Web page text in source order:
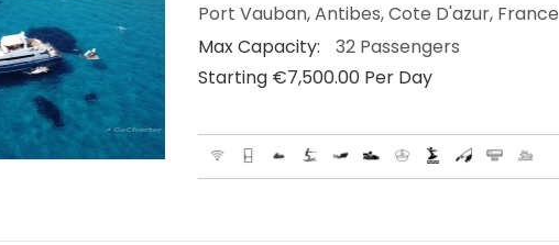
Port Vauban, Antibes, Cote D'azur, France
Max Capacity:
32 Passengers
Starting €‎7,500.00 Per Day